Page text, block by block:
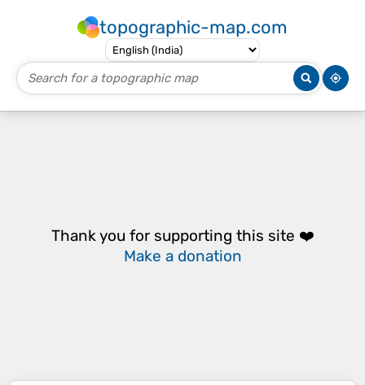
topographic-map.com
Thank you for supporting this site ❤️
Make a donation